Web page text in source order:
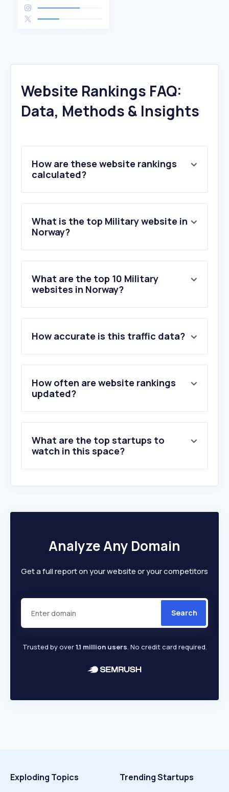
Website Rankings FAQ:
Data, Methods & Insights
How are these website rankings
calculated?
What is the top Military website in
Norway?
What are the top 10 Military
websites in Norway?
2 .mehler-protection.com
3.norsegear.no
4.military.com
5.navalnews.com
6.nato.int
10.westpoint.edu
How accurate is this traffic data?
How often are website rankings
updated?
What are the top startups to
watch in this space?
Analyze Any Domain
Get a full report on your website or your competitors
Search
Trusted by over1.1 million users. No credit card required.
Exploding Topics Trending Startups